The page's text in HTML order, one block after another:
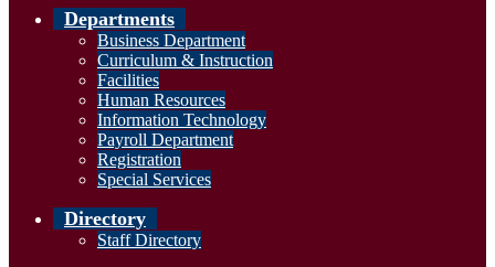
Departments
Business Department
Curriculum & Instruction
Facilities
Human Resources
Information Technology
Payroll Department
Registration
Special Services
Directory
Staff Directory